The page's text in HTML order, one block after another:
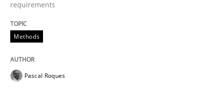
READ ARTICLE
requirements
Methods
Pascal Roques